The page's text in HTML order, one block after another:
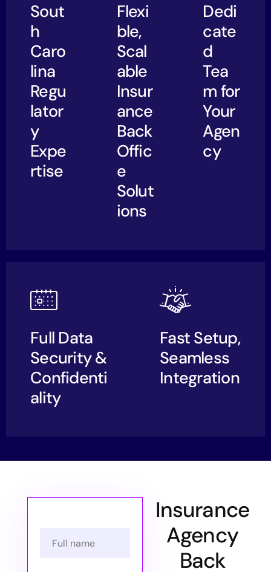
Sout
h
Caro
lina
Regu
lator
y
Expe
rtise
Flexi
ble,
Scal
able
Insur
ance
Back
Offic
e
Solut
ions
Dedi
cate
d
Tea
m for
Your
Agen
cy
Full Data
Security &
Confidenti
ality
Fast Setup,
Seamless
Integration
Insurance
Agency
Back